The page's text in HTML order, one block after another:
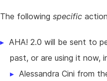
The following specific
AHA! 2.0 will be sent to
past, or are using it now,
Alessandra Cini from